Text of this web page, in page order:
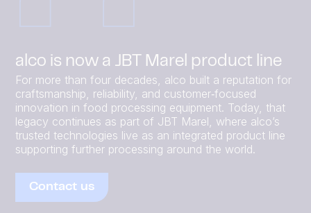
alco is now a JBT Marel product line
For more than four decades, alco built a reputation for
craftsmanship, reliability, and customer‑focused
innovation in food processing equipment. Today, that
legacy continues as part of JBT Marel, where alco’s
trusted technologies live as an integrated product line
supporting further processing around the world.
Contact us